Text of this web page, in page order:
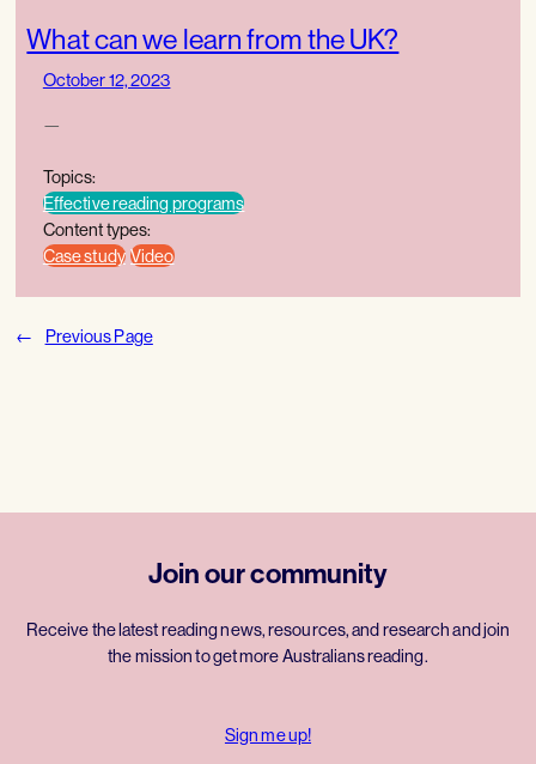
What can we learn from the UK?
October 12, 2023
—
Topics:
Effective reading programs
Content types:
Case study Video
← Previous Page
Join our community
Receive the latest reading news, resources, and research and join
the mission to get more Australians reading.
Sign me up!